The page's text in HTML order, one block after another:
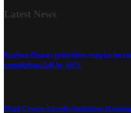
Latest News
Karbon Homes prioritises repairs
completions fall by 48%
Plaid Cymru Unveils Ambitious